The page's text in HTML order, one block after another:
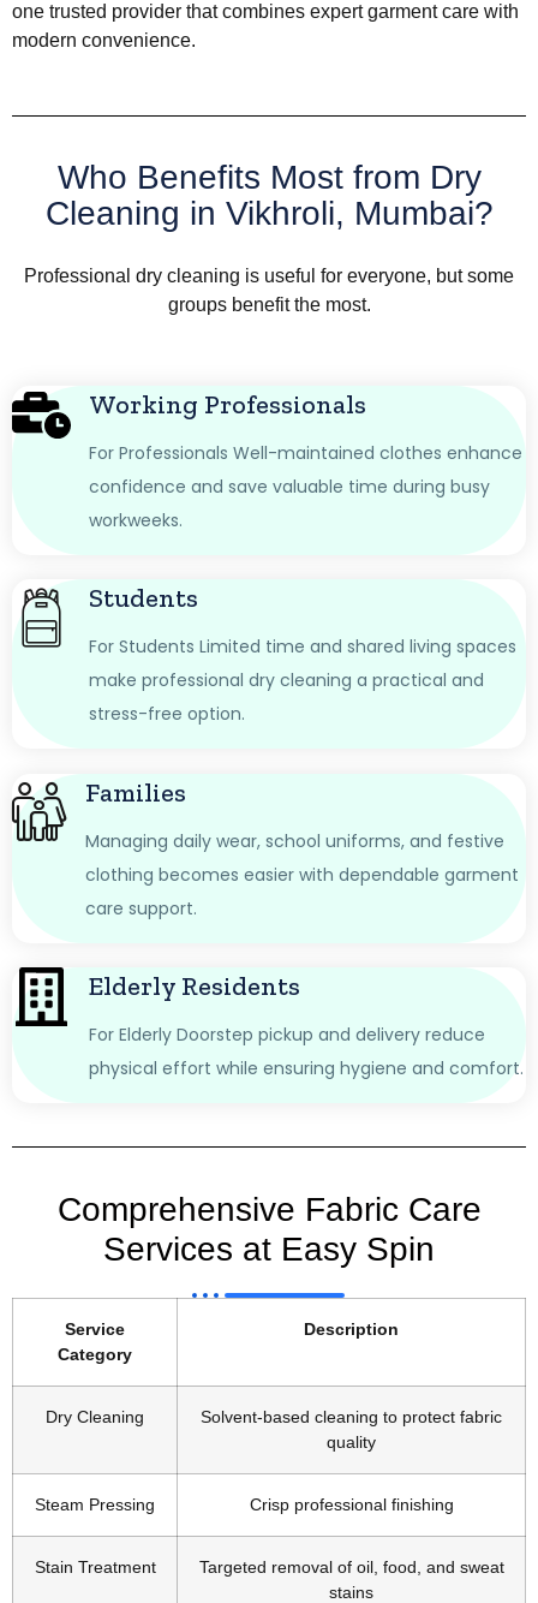
one trusted provider that combines expert garment care with
modern convenience.
Who Benefits Most from Dry
Cleaning in Vikhroli, Mumbai?
Professional dry cleaning is useful for everyone, but some
groups benefit the most.
Working Professionals
For Professionals Well-maintained clothes enhance
confidence and save valuable time during busy
workweeks.
Students
For Students Limited time and shared living spaces
make professional dry cleaning a practical and
stress-free option.
Families
Managing daily wear, school uniforms, and festive
clothing becomes easier with dependable garment
care support.
Elderly Residents
For Elderly Doorstep pickup and delivery reduce
physical effort while ensuring hygiene and comfort.
Comprehensive Fabric Care
Services at Easy Spin
Service
Category
Description
Dry Cleaning
Solvent-based cleaning to protect fabric
quality
Steam Pressing Crisp professional finishing
Stain Treatment
Targeted removal of oil, food, and sweat
stains